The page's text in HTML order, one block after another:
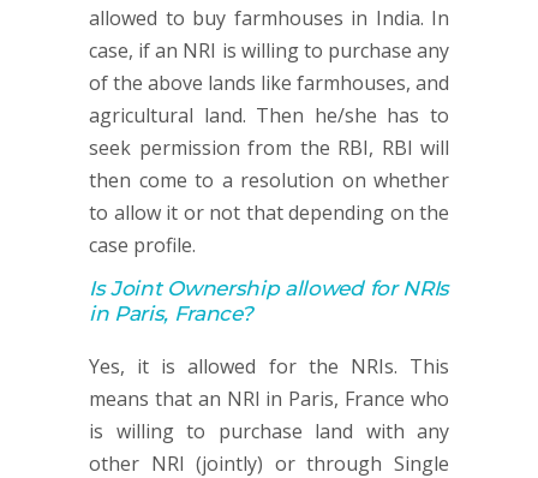
allowed to buy farmhouses in India. In
case, if an NRI is willing to purchase any
of the above lands like farmhouses, and
agricultural land. Then he/she has to
seek permission from the RBI, RBI will
then come to a resolution on whether
to allow it or not that depending on the
case profile.
Is Joint Ownership allowed for NRIs
in Paris, France?
Yes, it is allowed for the NRIs. This
means that an NRI in Paris, France who
is willing to purchase land with any
other NRI (jointly) or through Single